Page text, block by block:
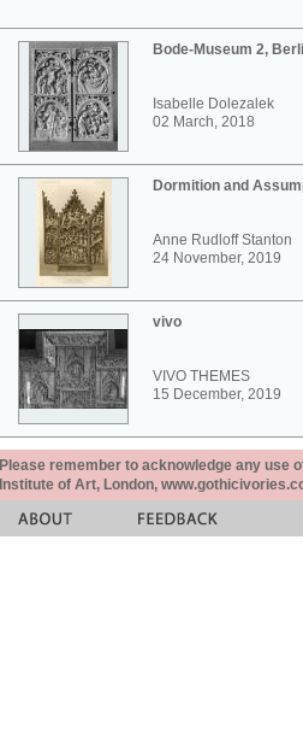
Bode-Museum 2,
Isabelle Dolezalek
02 March, 2018
Dormition and
Anne Rudloff Stanton
24 November, 2019
vivo
VIVO THEMES
15 December, 2019
Please remember to acknowledge any use
Institute of Art, London,